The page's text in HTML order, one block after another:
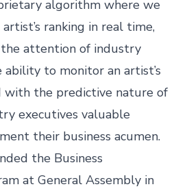
algorithm where we
ranking in real time,
attention of industry
ability to monitor an artist’s
with the predictive nature of
executives valuable
their business acumen.
the Business
at General Assembly in